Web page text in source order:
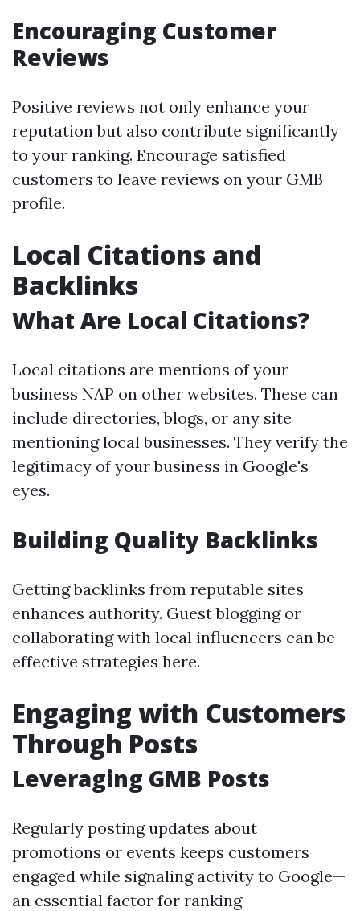
Encouraging Customer
Reviews
Positive reviews not only enhance your
reputation but also contribute significantly
to your ranking. Encourage satisfied
customers to leave reviews on your GMB
profile.
Local Citations and
Backlinks
What Are Local Citations?
Local citations are mentions of your
business NAP on other websites. These can
include directories, blogs, or any site
mentioning local businesses. They verify the
legitimacy of your business in Google's
eyes.
Building Quality Backlinks
Getting backlinks from reputable sites
enhances authority. Guest blogging or
collaborating with local influencers can be
effective strategies here.
Engaging with Customers
Through Posts
Leveraging GMB Posts
Regularly posting updates about
promotions or events keeps customers
engaged while signaling activity to Google—
an essential factor for ranking